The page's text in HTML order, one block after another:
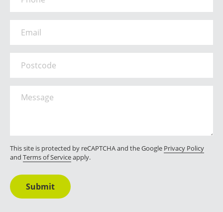
This site is protected by reCAPTCHA and the Google Privacy Policy
and Terms of Serviceapply.
Submit